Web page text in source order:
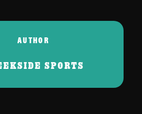
AUTHOR
SPORTS